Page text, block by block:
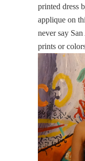
printed dress
applique on
never say
prints or